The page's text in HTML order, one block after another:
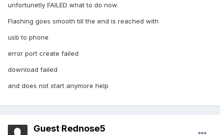
unfortunetly FAILED what to do now
Flashing goes smooth till the end is reached with
usb to phone
error port create failed
download failed
and does not start anymore help
Guest Rednose5